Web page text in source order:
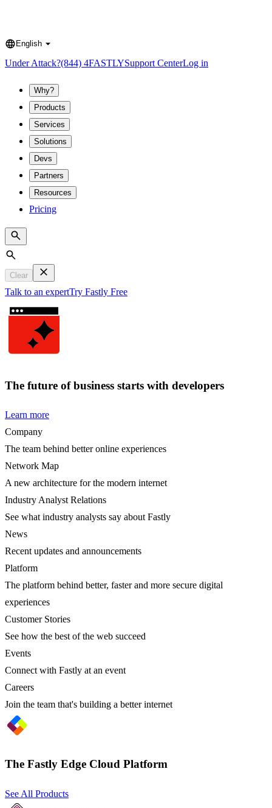
Language
English
Under Attack?(844) 4FASTLYSupport CenterLog in
Why?
Products
Services
Solutions
Devs
Partners
Resources
Pricing
Search
Clear
Talk to an expertTry Fastly Free
The future of business starts with developers
Learn more
Company
The team behind better online experiences
Network Map
A new architecture for the modern internet
Industry Analyst Relations
See what industry analysts say about Fastly
News
Recent updates and announcements
Platform
The platform behind better, faster and more secure digital
experiences
Customer Stories
See how the best of the web succeed
Events
Connect with Fastly at an event
Careers
Join the team that's building a better internet
The Fastly Edge Cloud Platform
See All Products